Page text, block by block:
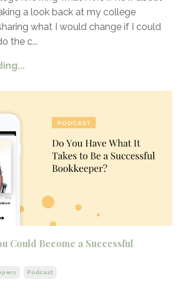
a look back at my college
what I would change if I could
the c...
Could Become a Successful
Podcast